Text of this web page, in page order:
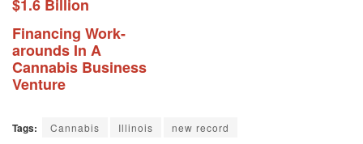
$1.6 Billion
Financing Work-
arounds In A
Cannabis Business
Venture
Tags: Cannabis Illinois new record